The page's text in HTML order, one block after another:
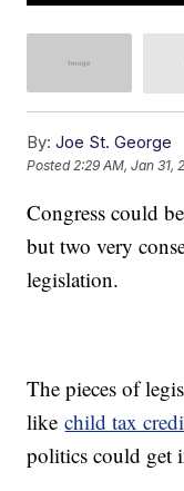
By: Joe St. George
Posted 2:29 AM, Jan 31,
Congress could
but two very
legislation.
The pieces of
likechild tax
politics could get